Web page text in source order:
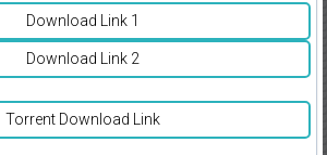
Download Link 1
Download Link 2
Torrent Download Link